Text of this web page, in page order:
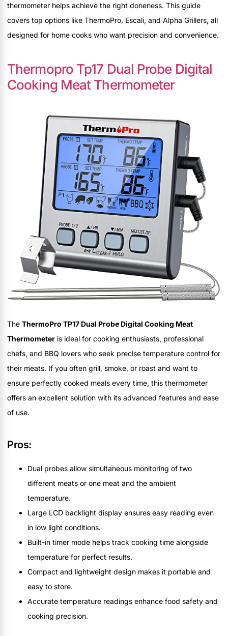
thermometer helps achieve the right doneness. This guide
covers top options like ThermoPro, Escali, and Alpha Grillers, all
designed for home cooks who want precision and convenience.
Thermopro Tp17 Dual Probe Digital
Cooking Meat Thermometer
The ThermoPro TP17 Dual Probe Digital Cooking Meat
Thermometer is ideal for cooking enthusiasts, professional
chefs, and BBQ lovers who seek precise temperature control for
their meats. If you often grill, smoke, or roast and want to
ensure perfectly cooked meals every time, this thermometer
offers an excellent solution with its advanced features and ease
of use.
Pros:
Dual probes allow simultaneous monitoring of two
different meats or one meat and the ambient
temperature.
Large LCD backlight display ensures easy reading even
in low light conditions.
Built-in timer mode helps track cooking time alongside
temperature for perfect results.
Compact and lightweight design makes it portable and
easy to store.
Accurate temperature readings enhance food safety and
cooking precision.